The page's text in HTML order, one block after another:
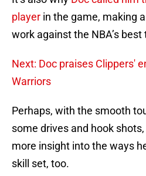
player in the game, making
work against the NBA’s best
Next: Doc praises Clippers'
Warriors
Perhaps, with the smooth
some drives and hook
more insight into the ways
skill set, too.